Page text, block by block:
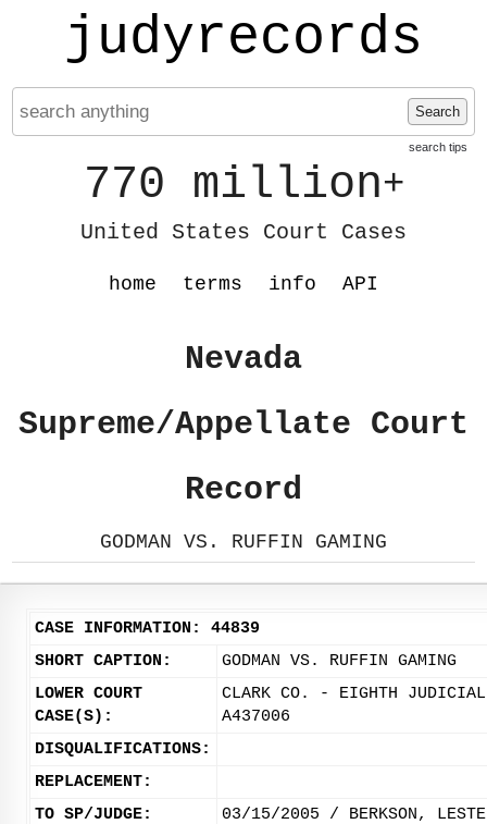
judyrecords
Search
search tips
770 million+
United States Court Cases
home terms info API
Nevada
Supreme/Appellate Court
Record
GODMAN VS. RUFFIN GAMING
CASE INFORMATION: 44839
SHORT CAPTION:
GODMAN VS. RUFFIN GAMING
LOWER COURT
CASE(S):
CLARK CO. - EIGHTH
A437006
DISQUALIFICATIONS:
REPLACEMENT:
TO SP/JUDGE:
03/15/2005 / BERKSON,